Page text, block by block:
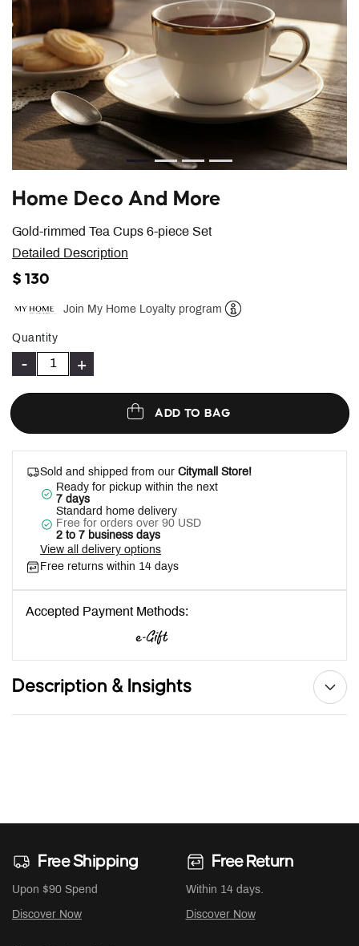
Gold-rimmed Tea Cups 6-piece Set
Home Deco And More
Detailed Description
$ 130
Join My Home Loyalty program
Quantity
- +
ADD TO BAG
Sold and shipped from our Citymall Store!
Ready for pickup within the next
7 days
Standard home delivery
Free for orders over 90 USD
2 to 7 business days
View all delivery options
Free returns within 14 days
Accepted Payment Methods:
Description & Insights
Free Shipping
Upon $90 Spend
Discover Now
Free Return
Within 14 days.
Discover Now